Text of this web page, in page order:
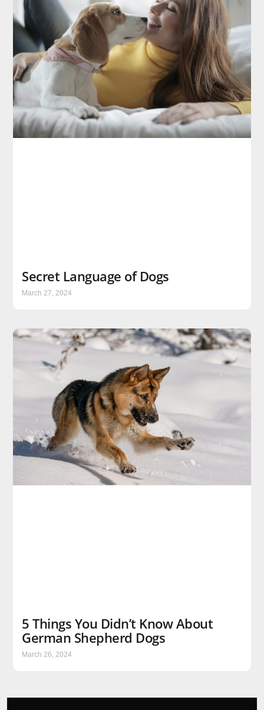
Secret Language of Dogs
March 27, 2024
5 Things You Didn’t Know About
German Shepherd Dogs
March 26, 2024